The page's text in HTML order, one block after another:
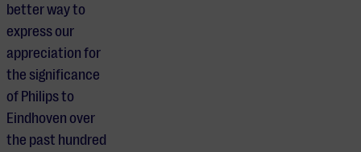
better way to
express our
appreciation for
the significance
of Philips to
Eindhoven over
the past hundred